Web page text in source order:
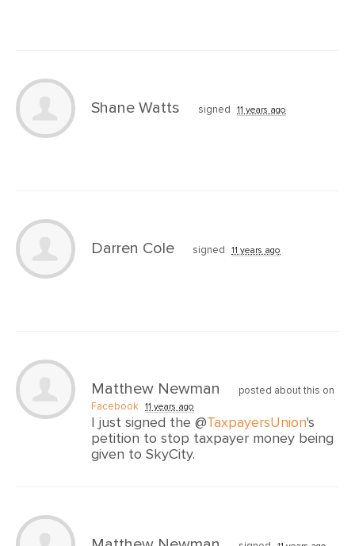
Shane Watts signed 11 years ago
Darren Cole signed 11 years ago
Matthew Newman
posted about this on
Facebook 11 years ago
I just signed the @TaxpayersUnion's
petition to stop taxpayer money being
given to SkyCity.